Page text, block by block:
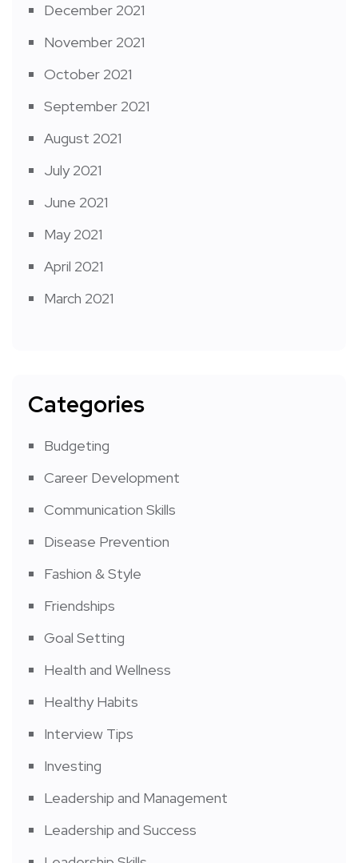
December 2021
November 2021
October 2021
September 2021
August 2021
July 2021
June 2021
May 2021
April 2021
March 2021
Categories
Budgeting
Career Development
Communication Skills
Disease Prevention
Fashion & Style
Friendships
Goal Setting
Health and Wellness
Healthy Habits
Interview Tips
Investing
Leadership and Management
Leadership and Success